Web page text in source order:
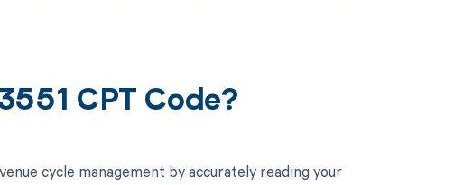
CPT Code?
cycle management by accurately reading your